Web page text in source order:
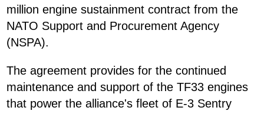
million engine sustainment contract from the
NATO Support and Procurement Agency
(NSPA).
The agreement provides for the continued
maintenance and support of the TF33 engines
that power the alliance's fleet of E-3 Sentry